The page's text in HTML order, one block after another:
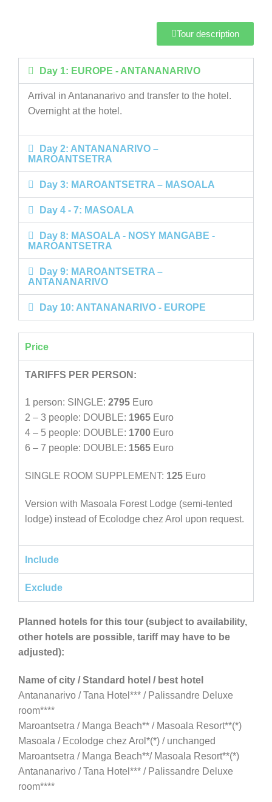
Tour description
Day 1: EUROPE - ANTANANARIVO
Arrival in Antananarivo and transfer to the hotel.
Overnight at the hotel.
Day 2: ANTANANARIVO –
MAROANTSETRA
Day 3: MAROANTSETRA – MASOALA
Day 4 - 7: MASOALA
Day 8: MASOALA - NOSY MANGABE -
MAROANTSETRA
Day 9: MAROANTSETRA –
ANTANANARIVO
Day 10: ANTANANARIVO - EUROPE
Price
TARIFFS PER PERSON:
1 person: SINGLE: 2795 Euro
2 – 3 people: DOUBLE: 1965 Euro
4 – 5 people: DOUBLE: 1700 Euro
6 – 7 people: DOUBLE: 1565 Euro
SINGLE ROOM SUPPLEMENT: 125 Euro
Version with Masoala Forest Lodge (semi-tented
lodge) instead of Ecolodge chez Arol upon request.
Include
Exclude
Planned hotels for this tour (subject to availability,
other hotels are possible, tariff may have to be
adjusted):
Name of city / Standard hotel / best hotel
Antananarivo / Tana Hotel*** / Palissandre Deluxe
room****
Maroantsetra / Manga Beach** / Masoala Resort**(*)
Masoala / Ecolodge chez Arol*(*) / unchanged
Maroantsetra / Manga Beach**/ Masoala Resort**(*)
Antananarivo / Tana Hotel*** / Palissandre Deluxe
room****